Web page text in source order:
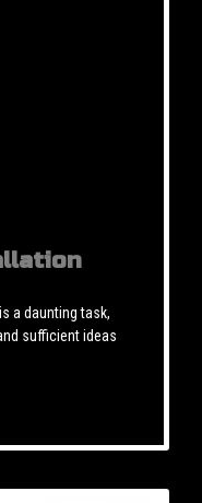
a daunting task,
sufficient ideas